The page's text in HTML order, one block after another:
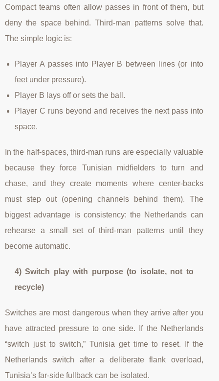
Compact teams often allow passes in front of them, but
deny the space behind. Third-man patterns solve that.
The simple logic is:
Player A passes into Player B between lines (or into
feet under pressure).
Player B lays off or sets the ball.
Player C runs beyond and receives the next pass into
space.
In the half-spaces, third-man runs are especially valuable
because they force Tunisian midfielders to turn and
chase, and they create moments where center-backs
must step out (opening channels behind them). The
biggest advantage is consistency: the Netherlands can
rehearse a small set of third-man patterns until they
become automatic.
4) Switch play with purpose (to isolate, not to
recycle)
Switches are most dangerous when they arrive after you
have attracted pressure to one side. If the Netherlands
“switch just to switch,” Tunisia get time to reset. If the
Netherlands switch after a deliberate flank overload,
Tunisia’s far-side fullback can be isolated.